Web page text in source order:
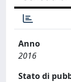
Anno
2016
Stato di